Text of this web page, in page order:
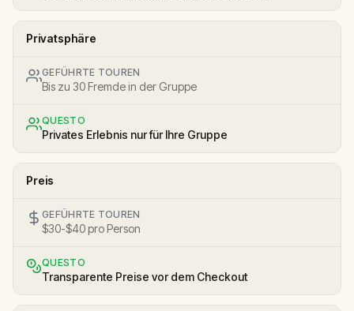
Privatsphäre
GEFÜHRTE TOUREN
Bis zu 30 Fremde in der Gruppe
QUESTO
Privates Erlebnis nur für Ihre Gruppe
Preis
GEFÜHRTE TOUREN
$30-$40 pro Person
QUESTO
Transparente Preise vor dem Checkout